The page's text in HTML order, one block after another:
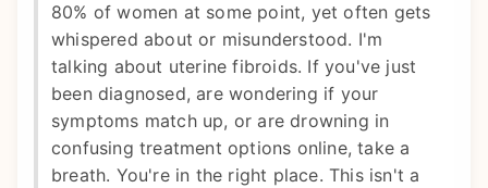
80% of women at some point, yet often gets
whispered about or misunderstood. I'm
talking about uterine fibroids. If you've just
been diagnosed, are wondering if your
symptoms match up, or are drowning in
confusing treatment options online, take a
breath. You're in the right place. This isn't a